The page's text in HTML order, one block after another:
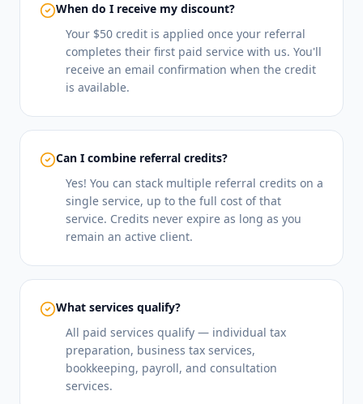
When do I receive my discount?
Your $50 credit is applied once your referral
completes their first paid service with us. You'll
receive an email confirmation when the credit
is available.
Can I combine referral credits?
Yes! You can stack multiple referral credits on a
single service, up to the full cost of that
service. Credits never expire as long as you
remain an active client.
What services qualify?
All paid services qualify — individual tax
preparation, business tax services,
bookkeeping, payroll, and consultation
services.